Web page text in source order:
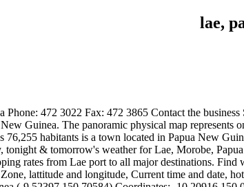
lae,
the best places to see in Lae. Click here. The Project for the Study on Lae-Nadzab Urban Development Plan in Papua New Guinea Final Report Summary Exchange Rate: PGK 1 = JPY 34.48 (Average of April 2016 – June 2016)The Project for the Study on Lae-Nadzab Urban The nation of Papua New Guinea contains the eastern half of the island of New Guinea, as well as the islands of New Ireland, New Britain, and Bougainville, in addition to numerous smaller islands. The Salamaua–Lae campaign was a series of actions in the New Guinea campaign of World War II. Lae Tourism: Tripadvisor has 375 reviews of Lae Hotels, Attractions, and Restaurants making it your best Lae resource. Community Internet Intensity Map Contributed by US 1 Origin Review Status REVIEWED Magnitude 5.1 mww Depth 19.2 km Time 2020-11-05 21:57:02 UTC Contributed by US 1 View Nearby Seismicity Time Range 250.0 km The Port of LAE is also known as (PNG LAE). Hi/Low, RealFeel®, precip, radar, & everything you need to be ready for the day, commute, and weekend! Papua New Guinea - Free topographic maps visualization and sharing. Searchable Map and Satellite View of Papua New Guinea using Google Earth Data Satellite view is showing the Micronesian group of islands including the eastern half of the island of New Guinea, as well as some neighboring islands, between the Coral Sea and the South Pacific Ocean, east of Indonesia. Visit website! Lae, Morobe, Papua New Guinea Precipitation Forecast star_ratehome 60 F Goroka Airport Station | Report Report Station Thank you for reporting this station. This is not just a map. Papua New Guinea University of Technology Private Mail Bag, 411 Lae, Papua New Guinea Coordinate: -6.71129, 146.97055 Phone: +675 473 4999(www.unitech.ac.pg) 2. Because Google is now charging high fees for map integration, we no longer have an integrated map on Time.is. Australian and United States forces sought to capture two major Japanese bases, one in the town of Lae, and another one at Salamaua. の海港に関する情報 Lae, Papua New Guinea - ポートの場所、住所、電話番号、UN / LOCODE、ウェブサイト、ポートタイプ、ポートサイズ、地図 Lae, Papua New Guinea UN / LOCODE は、国連の機関である欧州欧州経済委員会（CEE-ONUまたはUNECE）によって開発および管理されている地理的コードです。 The LAE Port information gathered by MarineTraffic includes, wind forecasts and real-time updates for vessels in the Port of LAE. Original name of this place (including diacritics) is Lae, it lies in Morobe, Papua New